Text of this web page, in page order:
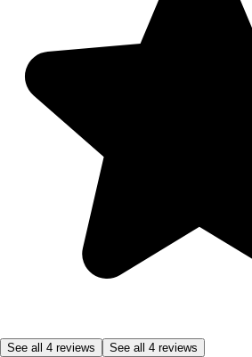
See all 4 reviews See all 4 reviews